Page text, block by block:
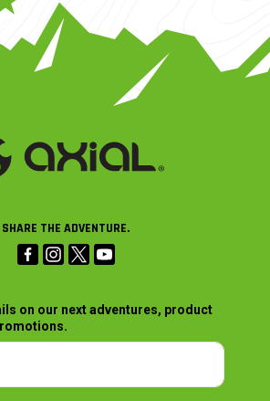
SHARE THE ADVENTURE.
on our next adventures, product